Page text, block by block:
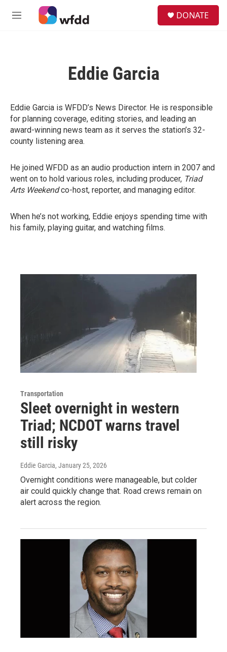
Skip to main content
M
DONATE
Eddie Garcia
Eddie Garcia is WFDD’s News Director. He is responsible
for planning coverage, editing stories, and leading an
award-winning news team as it serves the station’s 32-
county listening area.
He joined WFDD as an audio production intern in 2007 and
went on to hold various roles, including producer, Triad
Arts Weekendco-host, reporter, and managing editor.
When he’s not working, Eddie enjoys spending time with
his family, playing guitar, and watching films.
Transportation
Sleet overnight in western
Triad; NCDOT warns travel
still risky
Eddie Garcia, January 25, 2026
Overnight conditions were manageable, but colder
air could quickly change that. Road crews remain on
alert across the region.